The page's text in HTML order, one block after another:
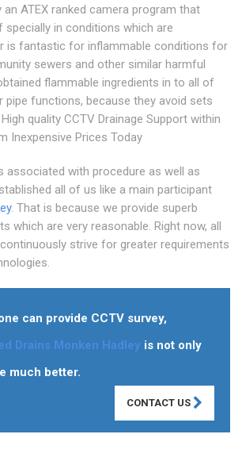
ATEX ranked camera program that
specially in conditions which are
is fantastic for inflammable conditions for
sewers and other similar harmful
flammable ingredients in to all of
pipe functions, because they avoid sets
quality CCTV Drainage Support within
Inexpensive Prices Today
associated with procedure as well as
all of us like a main participant
. That is because we provide superb
which are very reasonable. Right now, all
strive for greater requirements
can provide CCTV survey,
Drains Monken Hadley is not only
much better.
CONTACT US